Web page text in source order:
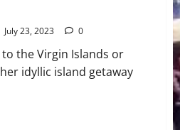
July 23, 2023 0
to the Virgin Islands or
idyllic island getaway